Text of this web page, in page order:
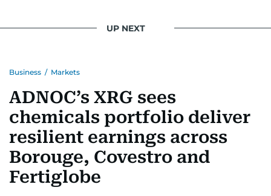
UP NEXT
Business / Markets
ADNOC’s XRG sees
chemicals portfolio deliver
resilient earnings across
Borouge, Covestro and
Fertiglobe